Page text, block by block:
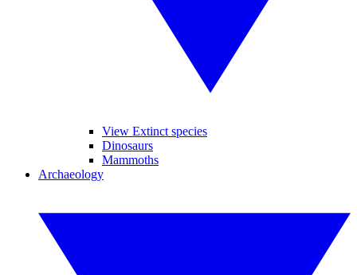
View Extinct species
Dinosaurs
Mammoths
Archaeology